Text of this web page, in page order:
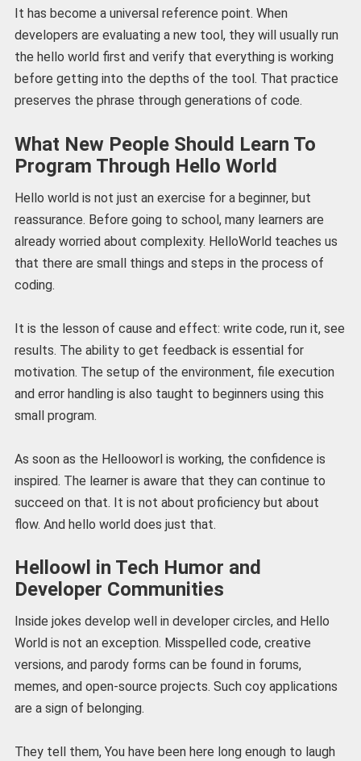
It has become a universal reference point. When
developers are evaluating a new tool, they will usually run
the hello world first and verify that everything is working
before getting into the depths of the tool. That practice
preserves the phrase through generations of code.
What New People Should Learn To
Program Through Hello World
Hello world is not just an exercise for a beginner, but
reassurance. Before going to school, many learners are
already worried about complexity. HelloWorld teaches us
that there are small things and steps in the process of
coding.
It is the lesson of cause and effect: write code, run it, see
results. The ability to get feedback is essential for
motivation. The setup of the environment, file execution
and error handling is also taught to beginners using this
small program.
As soon as the Hellooworl is working, the confidence is
inspired. The learner is aware that they can continue to
succeed on that. It is not about proficiency but about
flow. And hello world does just that.
Helloowl in Tech Humor and
Developer Communities
Inside jokes develop well in developer circles, and Hello
World is not an exception. Misspelled code, creative
versions, and parody forms can be found in forums,
memes, and open-source projects. Such coy applications
are a sign of belonging.
They tell them, You have been here long enough to laugh